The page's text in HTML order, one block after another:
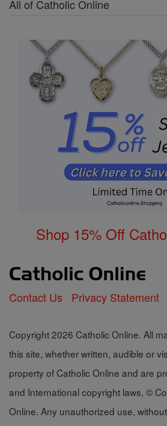
All of Catholic Online
Shop 15% Off
Contact Us Privacy Statement
Copyright 2026 Catholic Online. All
this site, whether written, audible or
property of Catholic Online and are
and International copyright laws, ©
Online. Any unauthorized use,